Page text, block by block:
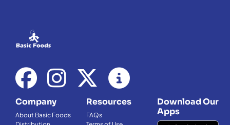
Company
About Basic Foods
Resources
FAQs
Download Our
Apps